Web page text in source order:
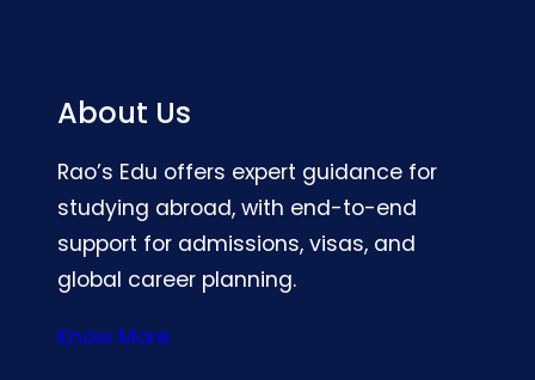
About Us
Rao’s Edu offers expert guidance for
studying abroad, with end-to-end
support for admissions, visas, and
global career planning.
Know More